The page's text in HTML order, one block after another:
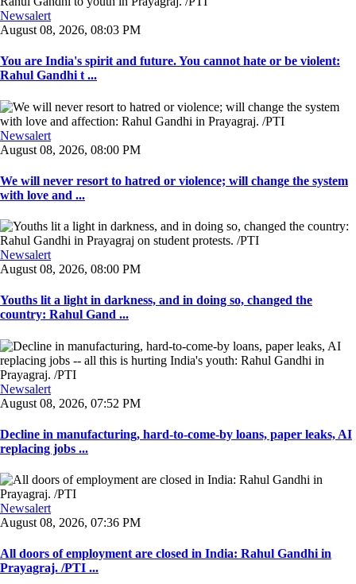
Newsalert
August 08, 2026, 08:03 PM
You are India's spirit and future. You cannot hate or be violent:
Rahul Gandhi t ...
Newsalert
August 08, 2026, 08:00 PM
We will never resort to hatred or violence; will change the system
with love and ...
Newsalert
August 08, 2026, 08:00 PM
Youths lit a light in darkness, and in doing so, changed the
country: Rahul Gand ...
Newsalert
August 08, 2026, 07:52 PM
Decline in manufacturing, hard-to-come-by loans, paper leaks, AI
replacing jobs ...
Newsalert
August 08, 2026, 07:36 PM
All doors of employment are closed in India: Rahul Gandhi in
Prayagraj. /PTI ...